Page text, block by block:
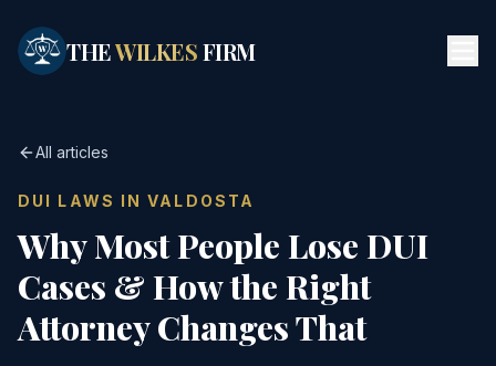
THEWILKESFIRM
All articles
DUI LAWS IN VALDOSTA
Why Most People Lose DUI
Cases & How the Right
Attorney Changes That